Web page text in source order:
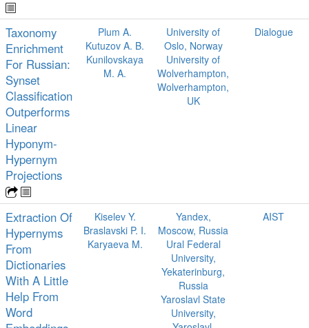
Taxonomy
Enrichment
For Russian:
Synset
Classification
Outperforms
Linear
Hyponym-
Hypernym
Projections
Plum A.
Kutuzov A. B.
Kunilovskaya
M. A.
University of
Oslo, Norway
University of
Wolverhampton,
Wolverhampton,
UK
Dialogue
Extraction Of
Hypernyms
From
Dictionaries
With A Little
Help From
Word
Kiselev Y.
Braslavski P. I.
Karyaeva M.
Yandex,
Moscow, Russia
Ural Federal
University,
Yekaterinburg,
Russia
Yaroslavl State
University,
AIST